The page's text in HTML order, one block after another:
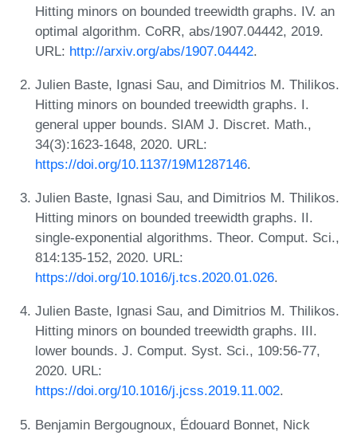
Hitting minors on bounded treewidth graphs. IV. an
optimal algorithm. CoRR, abs/1907.04442, 2019.
URL: http://arxiv.org/abs/1907.04442.
Julien Baste, Ignasi Sau, and Dimitrios M. Thilikos.
Hitting minors on bounded treewidth graphs. I.
general upper bounds. SIAM J. Discret. Math.,
34(3):1623-1648, 2020. URL:
https://doi.org/10.1137/19M1287146.
Julien Baste, Ignasi Sau, and Dimitrios M. Thilikos.
Hitting minors on bounded treewidth graphs. II.
single-exponential algorithms. Theor. Comput. Sci.,
814:135-152, 2020. URL:
https://doi.org/10.1016/j.tcs.2020.01.026.
Julien Baste, Ignasi Sau, and Dimitrios M. Thilikos.
Hitting minors on bounded treewidth graphs. III.
lower bounds. J. Comput. Syst. Sci., 109:56-77,
2020. URL:
https://doi.org/10.1016/j.jcss.2019.11.002.
Benjamin Bergougnoux, Édouard Bonnet, Nick